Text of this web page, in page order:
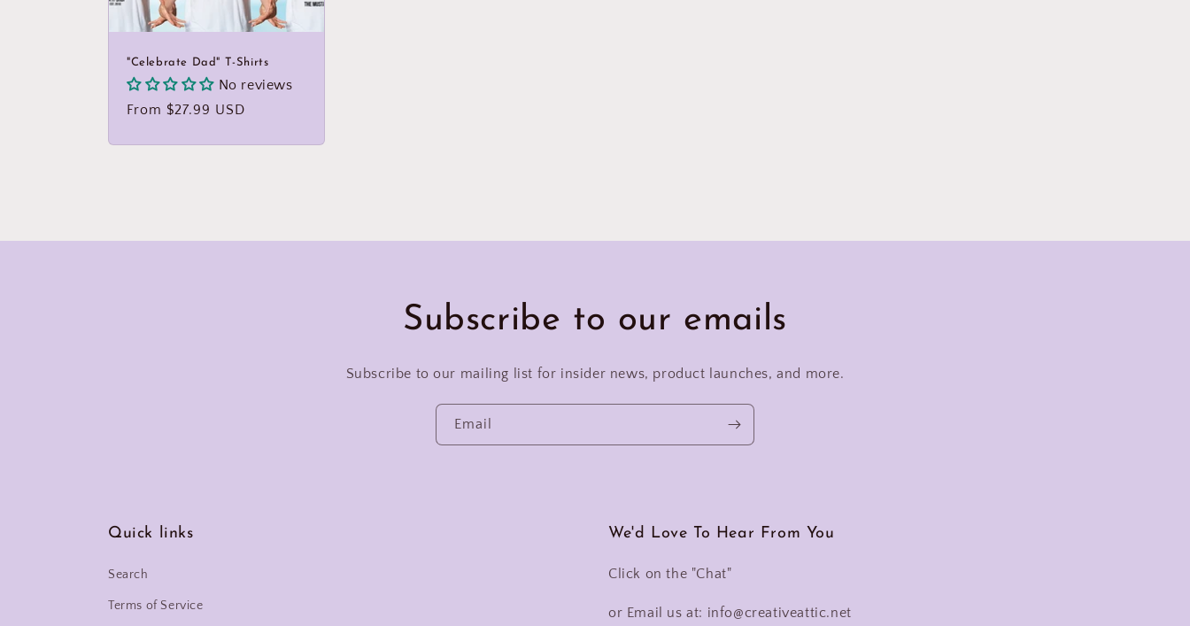
"Celebrate Dad" T-Shirts
No reviews
Regular
From $27.99 USD
Subscribe to our emails
Subscribe to our mailing list for insider news, product launches, and more.
Email
Quick links
Search
Terms of Service
We'd Love To Hear From You
Click on the "Chat"
or Email us at: info@creativeattic.net